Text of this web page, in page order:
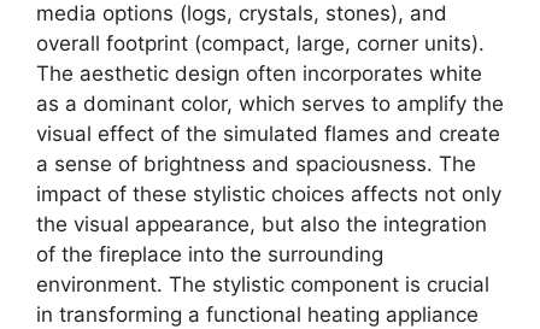
media options (logs, crystals, stones), and
overall footprint (compact, large, corner units).
The aesthetic design often incorporates white
as a dominant color, which serves to amplify the
visual effect of the simulated flames and create
a sense of brightness and spaciousness. The
impact of these stylistic choices affects not only
the visual appearance, but also the integration
of the fireplace into the surrounding
environment. The stylistic component is crucial
in transforming a functional heating appliance